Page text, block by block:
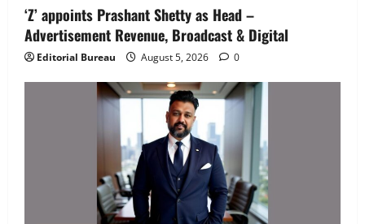
‘Z’ appoints Prashant Shetty as Head –
Advertisement Revenue, Broadcast & Digital
Editorial Bureau August 5, 2026 0